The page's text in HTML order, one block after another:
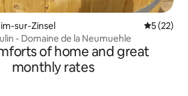
sur-Zinsel 5 out of 5
5 (22)
- Domaine de la Neumuehle
of home and great
monthly rates